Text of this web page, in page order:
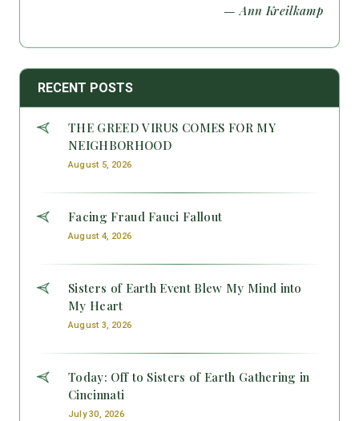
— Ann Kreilkamp
RECENT POSTS
THE GREED VIRUS COMES FOR MY
NEIGHBORHOOD
August 5, 2026
Facing Fraud Fauci Fallout
August 4, 2026
Sisters of Earth Event Blew My Mind into
My Heart
August 3, 2026
Today: Off to Sisters of Earth Gathering in
Cincinnati
July 30, 2026